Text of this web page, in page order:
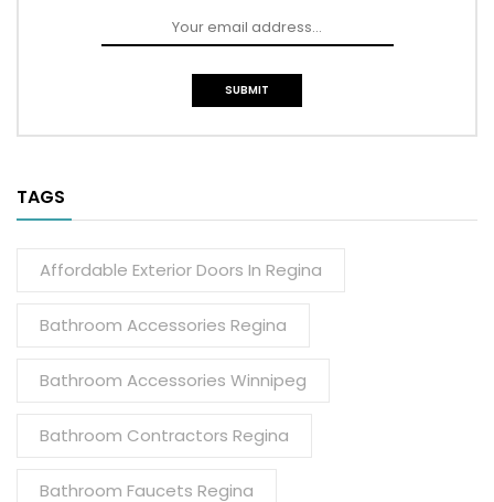
TAGS
Affordable Exterior Doors In Regina
Bathroom Accessories Regina
Bathroom Accessories Winnipeg
Bathroom Contractors Regina
Bathroom Faucets Regina